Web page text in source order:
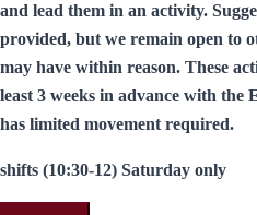
and lead them in an activity.
provided, but we remain open to
may have within reason. These
least 3 weeks in advance with the
has limited movement required.
shifts (10:30-12) Saturday only